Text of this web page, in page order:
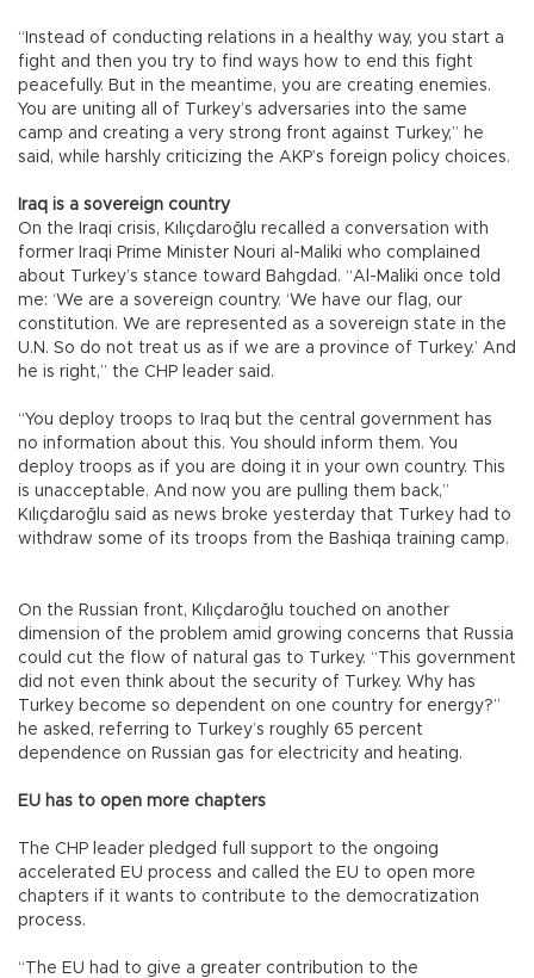
“Instead of conducting relations in a healthy way, you start a
fight and then you try to find ways how to end this fight
peacefully. But in the meantime, you are creating enemies.
You are uniting all of Turkey’s adversaries into the same
camp and creating a very strong front against Turkey,” he
said, while harshly criticizing the AKP’s foreign policy choices.
Iraq is a sovereign country
On the Iraqi crisis, Kılıçdaroğlu recalled a conversation with
former Iraqi Prime Minister Nouri al-Maliki who complained
about Turkey’s stance toward Bahgdad. “Al-Maliki once told
me: ‘We are a sovereign country. ‘We have our flag, our
constitution. We are represented as a sovereign state in the
U.N. So do not treat us as if we are a province of Turkey.’ And
he is right,” the CHP leader said.
“You deploy troops to Iraq but the central government has
no information about this. You should inform them. You
deploy troops as if you are doing it in your own country. This
is unacceptable. And now you are pulling them back,”
Kılıçdaroğlu said as news broke yesterday that Turkey had to
withdraw some of its troops from the Bashiqa training camp.
On the Russian front, Kılıçdaroğlu touched on another
dimension of the problem amid growing concerns that Russia
could cut the flow of natural gas to Turkey. “This government
did not even think about the security of Turkey. Why has
Turkey become so dependent on one country for energy?”
he asked, referring to Turkey’s roughly 65 percent
dependence on Russian gas for electricity and heating.
EU has to open more chapters
The CHP leader pledged full support to the ongoing
accelerated EU process and called the EU to open more
chapters if it wants to contribute to the democratization
process.
“The EU had to give a greater contribution to the